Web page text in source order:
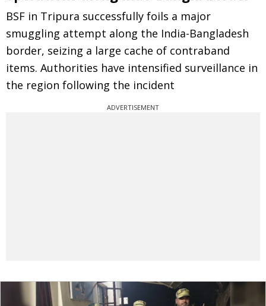
BSF in Tripura successfully foils a major
smuggling attempt along the India-Bangladesh
border, seizing a large cache of contraband
items. Authorities have intensified surveillance in
the region following the incident
ADVERTISEMENT